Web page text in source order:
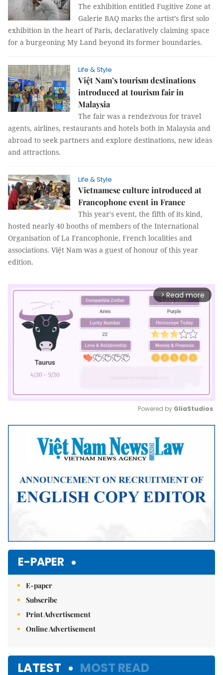
The exhibition entitled Fugitive Zone at
Galerie BAQ marks the artist’s first solo
exhibition in the heart of Paris, declaratively claiming space
for a burgeoning My Land beyond its former boundaries.
Life & Style
Việt Nam’s tourism destinations
introduced at tourism fair in
Malaysia
The fair was a rendezvous for travel
agents, airlines, restaurants and hotels both in Malaysia and
abroad to seek partners and explore destinations, new ideas
and attractions.
Life & Style
Vietnamese culture introduced at
Francophone event in France
This year's event, the fifth of its kind,
hosted nearly 40 booths of members of the International
Organisation of La Francophonie, French localities and
associations. Việt Nam was a guest of honour of this year
edition.
arrow_forward_ios Read more
Mute
Powered by GliaStudios
E-PAPER
E-paper
Subscribe
Print Advertisement
Online Advertisement
LATEST MOST READ